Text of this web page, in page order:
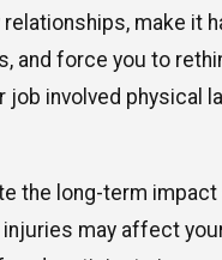
make it
and force you to
job involved physical
the long-term impact
injuries may affect